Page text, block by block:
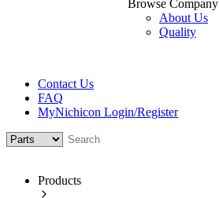
Browse Company
About Us
Quality
Contact Us
FAQ
MyNichicon Login/Register
Products